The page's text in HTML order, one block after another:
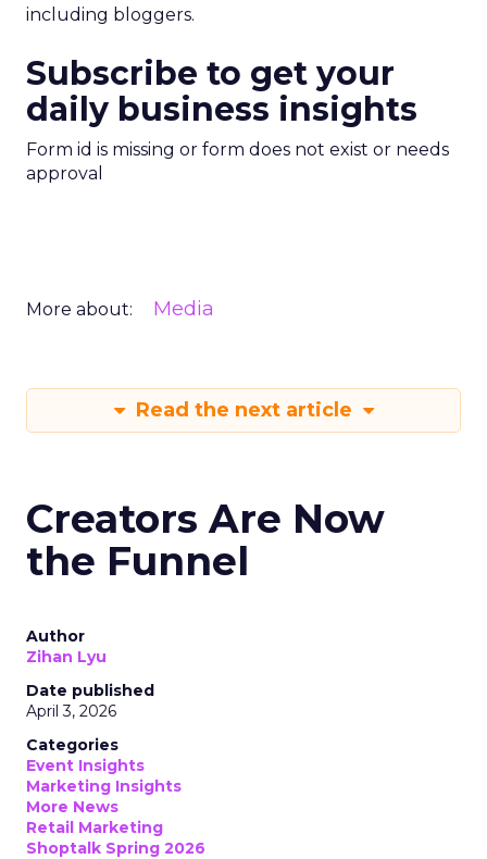
including bloggers.
Subscribe to get your
daily business insights
Form id is missing or form does not exist or needs
approval
More about: Media
Read the next article
Creators Are Now
the Funnel
Author
Zihan Lyu
Date published
April 3, 2026
Categories
Event Insights
Marketing Insights
More News
Retail Marketing
Shoptalk Spring 2026